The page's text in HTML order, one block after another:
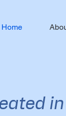
Home